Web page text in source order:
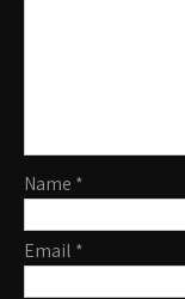
Name *
Email *